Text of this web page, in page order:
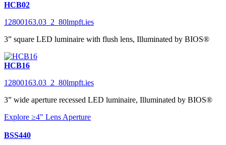
HCB02
12800163.03_2_80lmpft.ies
3” square LED luminaire with flush lens, Illuminated by BIOS®
HCB16
12800163.03_2_80lmpft.ies
3” wide aperture recessed LED luminaire, Illuminated by BIOS®
Explore ≥4" Lens Aperture
BSS440